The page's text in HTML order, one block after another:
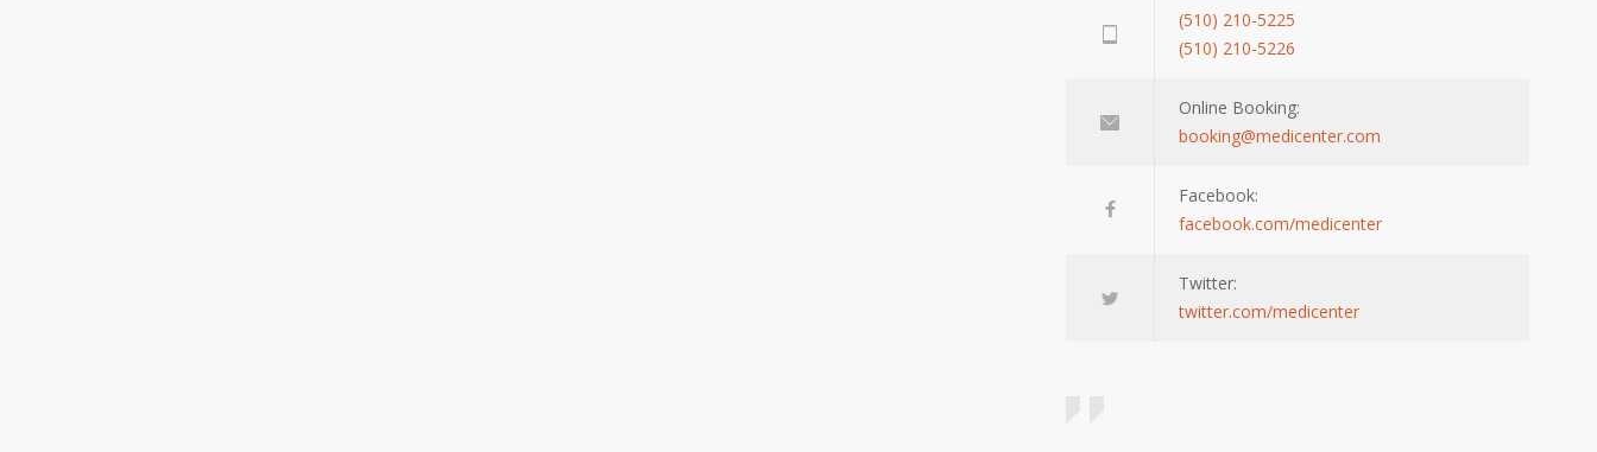
(510) 210-5225
(510) 210-5226
Online Booking:
booking@medicenter.com
Facebook:
facebook.com/medicenter
Twitter:
twitter.com/medicenter